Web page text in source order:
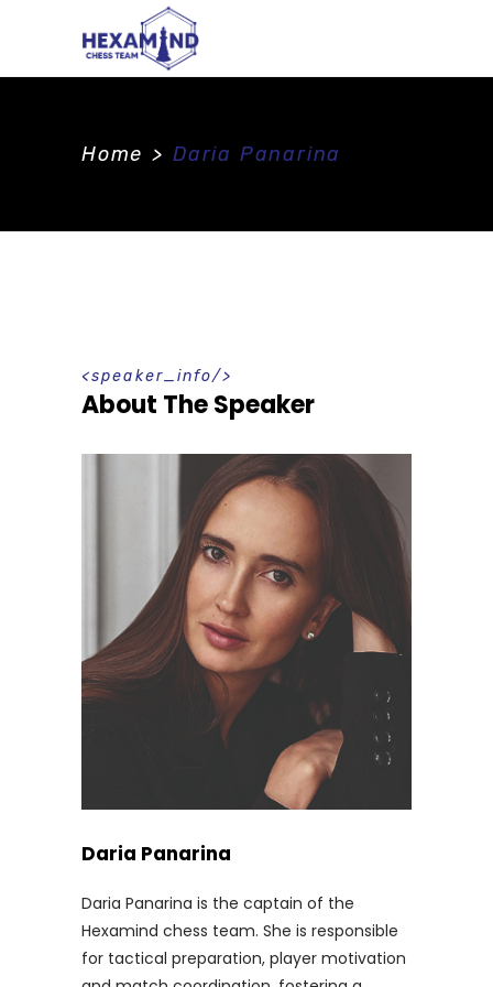
Home > Daria Panarina
speaker_info
About The Speaker
Daria Panarina
Daria Panarina is the captain of the
Hexamind chess team. She is responsible
for tactical preparation, player motivation